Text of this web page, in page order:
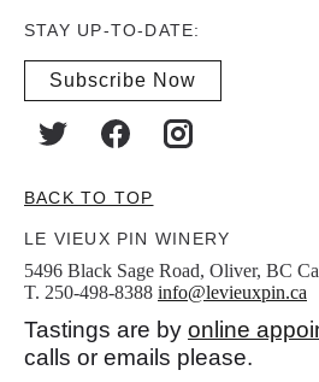
STAY UP-TO-DATE:
Subscribe Now
BACK TO TOP
LE VIEUX PIN WINERY
5496 Black Sage Road, Oliver, BC
T. 250-498-8388 info@levieuxpin.ca
Tastings are by online
calls or emails please.